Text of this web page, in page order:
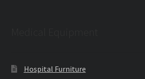
Hospital Furniture